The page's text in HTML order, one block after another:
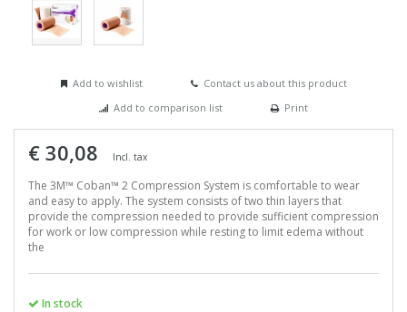
Add to wishlist
Contact us about this product
Add to comparison list
Print
€ 30,08 Incl. tax
The 3M™ Coban™ 2 Compression System is comfortable to wear
and easy to apply. The system consists of two thin layers that
provide the compression needed to provide sufficient compression
for work or low compression while resting to limit edema without
the
In stock